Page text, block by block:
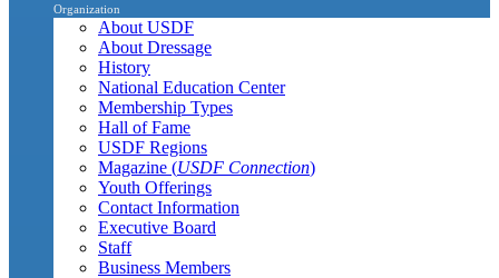
Organization
About USDF
About Dressage
History
National Education Center
Membership Types
Hall of Fame
USDF Regions
Magazine (USDF Connection)
Youth Offerings
Contact Information
Executive Board
Staff
Business Members